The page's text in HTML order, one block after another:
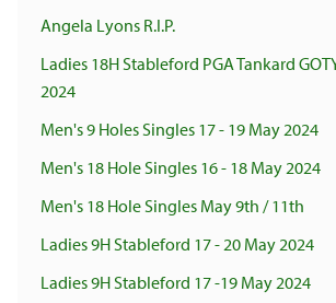
Angela Lyons R.I.P.
Ladies 18H Stableford PGA Tankard
2024
Men's 9 Holes Singles 17 - 19 May 2024
Men's 18 Hole Singles 16 - 18 May 2024
Men's 18 Hole Singles May 9th / 11th
Ladies 9H Stableford 17 - 20 May 2024
Ladies 9H Stableford 17 -19 May 2024